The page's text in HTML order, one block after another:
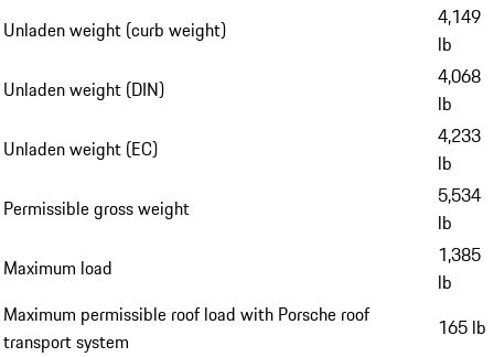
Unladen weight (curb weight)
4,149
lb
Unladen weight (DIN)
4,068
lb
Unladen weight (EC)
4,233
lb
Permissible gross weight
5,534
lb
Maximum load
1,385
lb
Maximum permissible roof load with Porsche roof
transport system
165 lb